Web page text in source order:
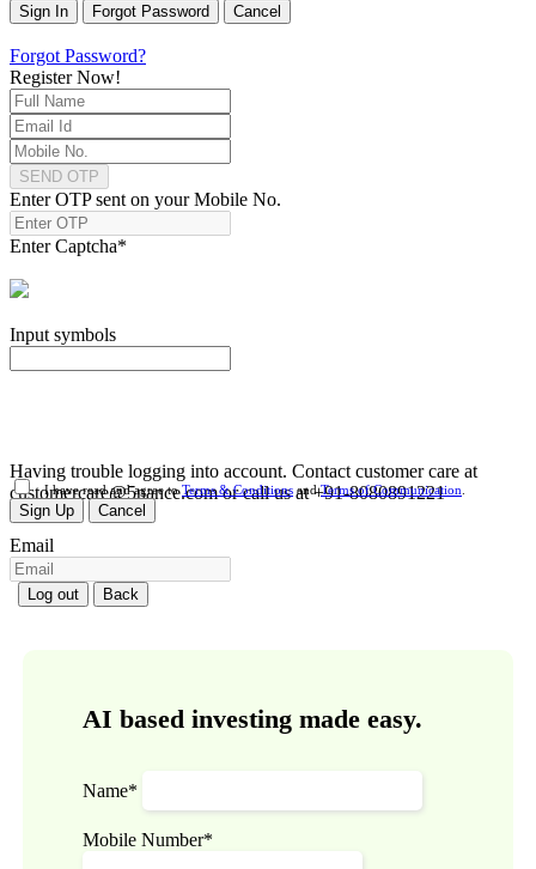
Sign In Forgot Password Cancel
Forgot Password?
Register Now!
SEND OTP
Enter OTP sent on your Mobile No.
Enter Captcha*
Input symbols
Having trouble logging into account. Contact customer care at
customercare@5nance.com or call us at +91-8080891221
I have read and agree toTerms & Conditions andTerms of Communication
Sign Up Cancel
Email
Log out Back
AI based investing made easy.
Name*
Mobile Number*